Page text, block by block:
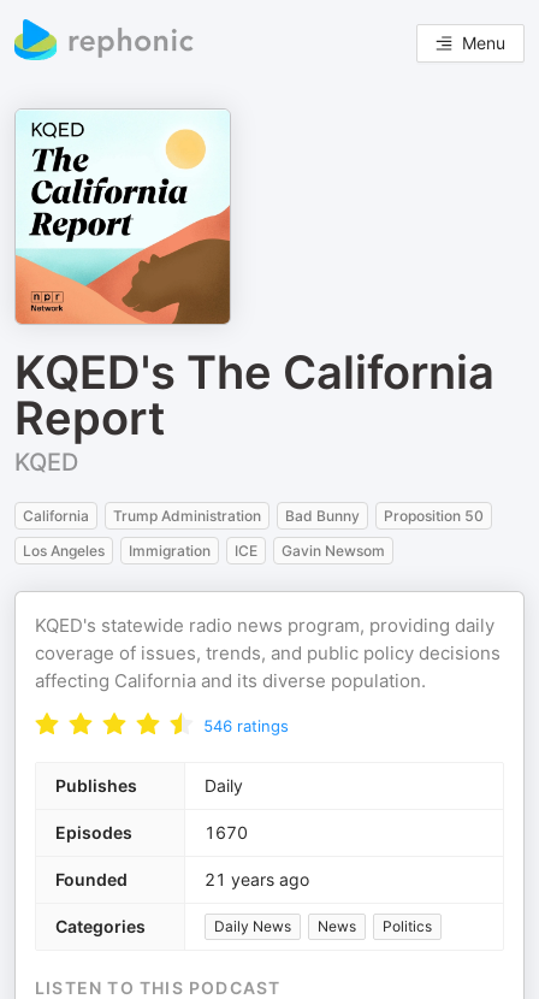
Menu
KQED's The California
Report
KQED
California Trump Administration Bad Bunny
Proposition 50
Los Angeles
Immigration ICE Gavin Newsom
KQED's statewide radio news program, providing daily
coverage of issues, trends, and public policy decisions
affecting California and its diverse population.
546 ratings
Publishes Daily
Episodes 1670
Founded 21 years ago
Categories Daily News News Politics
LISTEN TO THIS PODCAST